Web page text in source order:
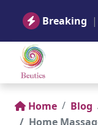
Breaking |
Home Blog
Home